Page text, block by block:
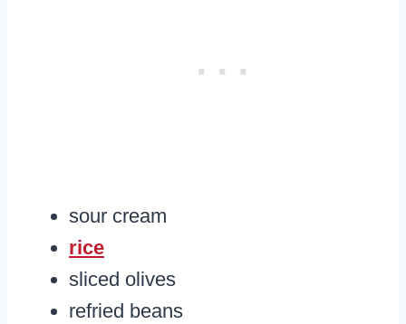
sour cream
rice
sliced olives
refried beans